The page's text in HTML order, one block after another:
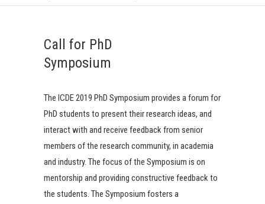
Call for PhD
Symposium
The ICDE 2019 PhD Symposium provides a forum for
PhD students to present their research ideas, and
interact with and receive feedback from senior
members of the research community, in academia
and industry. The focus of the Symposium is on
mentorship and providing constructive feedback to
the students. The Symposium fosters a